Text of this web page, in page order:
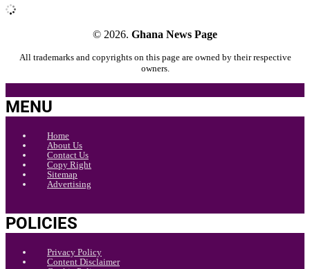
© 2026. Ghana News Page
All trademarks and copyrights on this page are owned by their respective
owners.
MENU
Home
About Us
Contact Us
Copy Right
Sitemap
Advertising
POLICIES
Privacy Policy
Content Disclaimer